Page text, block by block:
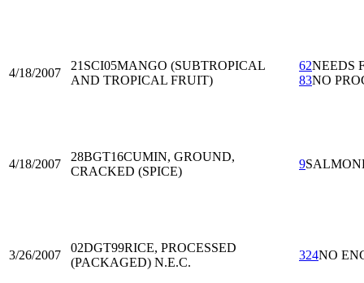
4/18/2007
21SCI05MANGO (SUBTROPICAL
AND TROPICAL FRUIT)
62NEEDS
83NO
4/18/2007
28BGT16CUMIN, GROUND,
CRACKED (SPICE)
9
3/26/2007
02DGT99RICE, PROCESSED
(PACKAGED) N.E.C.
324NO